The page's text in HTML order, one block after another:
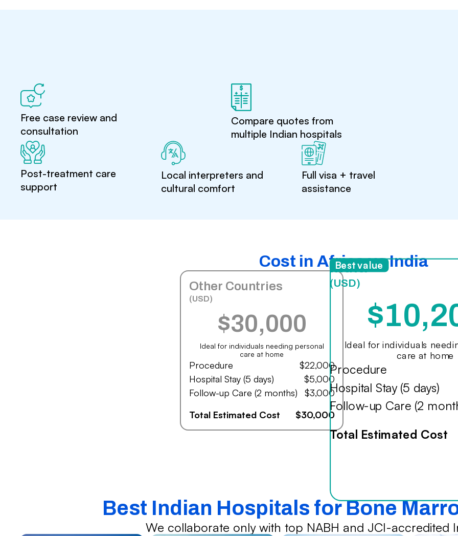
Free case review and
consultation
Compare quotes from
multiple Indian hospitals
Post-treatment care
support
Local interpreters and
cultural comfort
Full visa + travel
assistance
Cost in Africa vs India
Other Countries
(USD)
$30,000
Ideal for individuals needing personal
care at home
Procedure
$22,000
Hospital Stay (5 days)
$5,000
Follow-up Care (2 months)
$3,000
Total Estimated Cost
$30,000
India
(USD)
Ideal for individuals
care at home
Procedure
Hospital Stay (5 days)
Follow-up Care (2
Total Estimated Cost
Best value
Best Indian Hospitals for Bone
We collaborate only with top NABH and JCI-accredited